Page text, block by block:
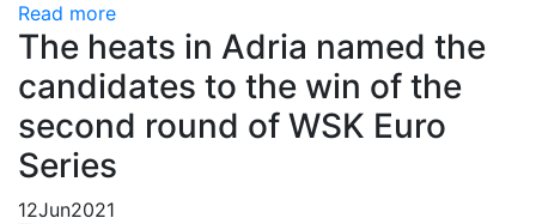
Read more
The heats in Adria named the
candidates to the win of the
second round of WSK Euro
Series
12Jun2021